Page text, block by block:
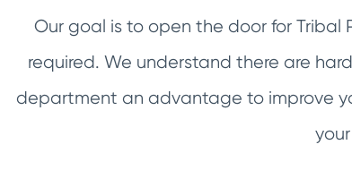
Our goal is to open the door for
required. We understand there are
department an advantage to improve